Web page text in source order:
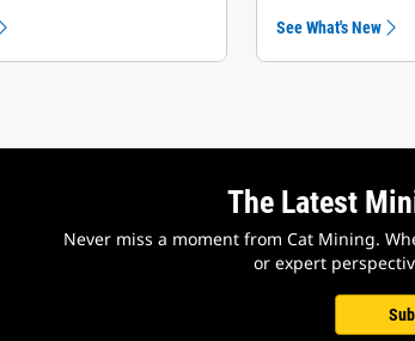
See What's New
The Latest
Never miss a moment from Cat Mining.
or expert